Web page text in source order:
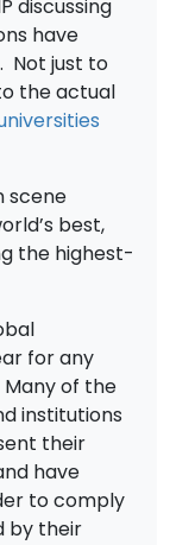
discussing
have
Not just to
the actual
scene
best,
the highest-
for any
of the
institutions
their
have
to comply
by their